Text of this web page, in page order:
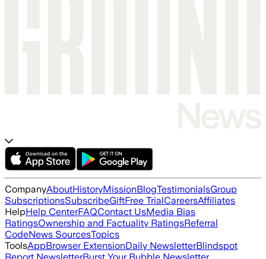
CompanyAboutHistoryMissionBlogTestimonialsGroup
SubscriptionsSubscribeGiftFree TrialCareersAffiliates
HelpHelp CenterFAQContact UsMedia Bias
RatingsOwnership and Factuality RatingsReferral
CodeNews SourcesTopics
ToolsAppBrowser ExtensionDaily NewsletterBlindspot
Report NewsletterBurst Your Bubble Newsletter